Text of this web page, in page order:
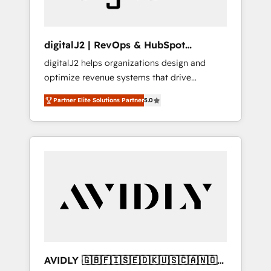
digitalJ2 | RevOps & HubSpot
Implementations
digitalJ2 helps organizations design and
optimize revenue systems that drive
scalable, predictable growth. As a triple-
accredited HubSpot Solutions Partner, we
specialize in both strategic RevOps planning
and hands-on technical execution - building
Services - Managed IT (MSP) - Franchises -
Professional Services - And more! How we
Custom integrations and workflow
Partner Elite Solutions Partner5.0
AVIDLY 🇬🇧🇫🇮🇸🇪🇩🇰🇺🇸🇨🇦🇳🇴